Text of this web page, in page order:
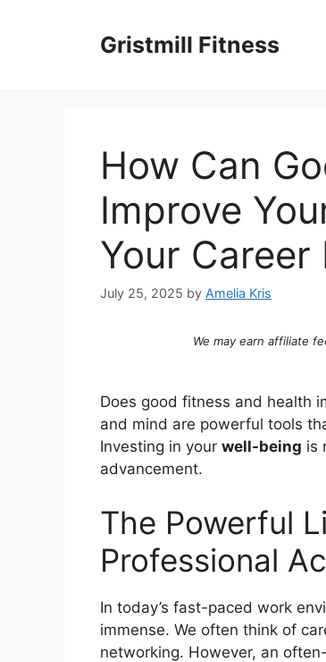
Gristmill Fitness
How Can
Improve
Your Career
July 25, 2025 by Amelia Kris
We may earn affiliate
Does good fitness and health
and mind are powerful tools
Investing in your well-being is
advancement.
The Powerful
Professional
In today’s fast-paced work
immense. We often think of
networking. However, an